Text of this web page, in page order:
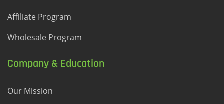
Affiliate Program
Wholesale Program
Company & Education
Our Mission